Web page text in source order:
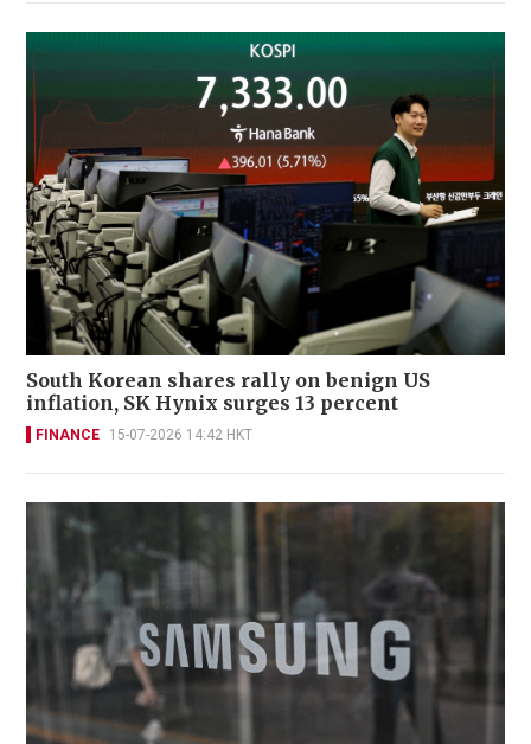
South Korean shares rally on benign US
inflation, SK Hynix surges 13 percent
FINANCE 15-07-2026 14:42 HKT